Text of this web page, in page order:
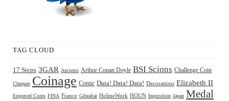
TAG CLOUD
17 Steps 3GAR Ancients Arthur Conan Doyle BSI Scions Challenge Coin
Cheques Coinage Comic Data! Data! Data! Decorations Elizabeth II
Engraved Coins FINA France Gibraltar HolmeWork HOUN Inquisition Japan Medal